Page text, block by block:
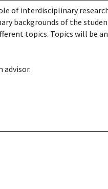
of interdisciplinary
backgrounds of the
topics. Topics will be
advisor.